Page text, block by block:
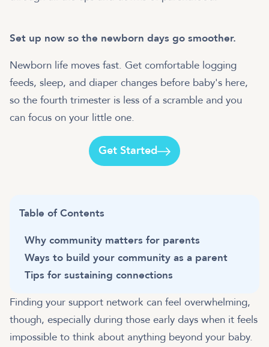
Set up now so the newborn days go smoother.
Newborn life moves fast. Get comfortable logging
feeds, sleep, and diaper changes before baby's here,
so the fourth trimester is less of a scramble and you
can focus on your little one.
Get Started
Table of Contents
Why community matters for parents
Ways to build your community as a parent
Tips for sustaining connections
Finding your support network can feel overwhelming,
though, especially during those early days when it feels
impossible to think about anything beyond your baby.